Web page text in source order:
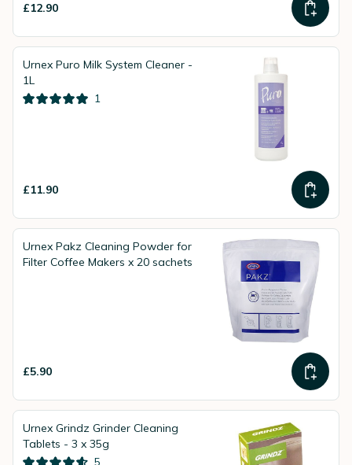
£12.90
Urnex Puro Milk System Cleaner -
1L
1
£11.90
Urnex Pakz Cleaning Powder for
Filter Coffee Makers x 20 sachets
£5.90
Urnex Grindz Grinder Cleaning
Tablets - 3 x 35g
5